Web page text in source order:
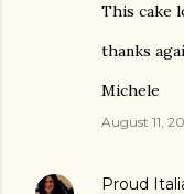
This cake
thanks
Michele
August 11,
Proud